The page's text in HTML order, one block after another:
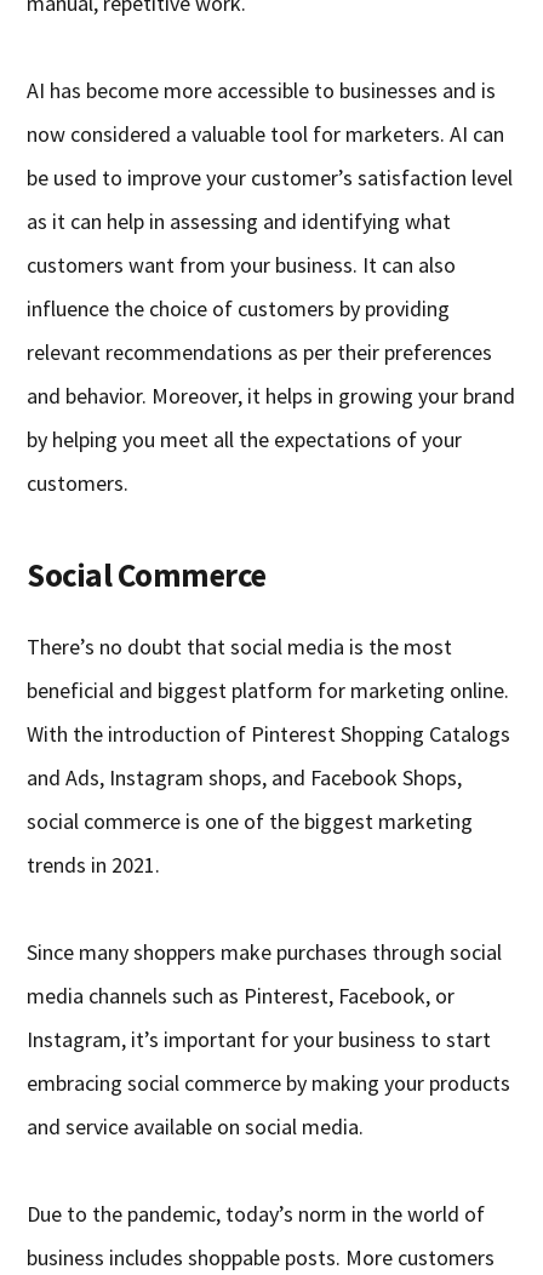
AI has become more accessible to businesses and is
now considered a valuable tool for marketers. AI can
be used to improve your customer’s satisfaction level
as it can help in assessing and identifying what
customers want from your business. It can also
influence the choice of customers by providing
relevant recommendations as per their preferences
and behavior. Moreover, it helps in growing your brand
by helping you meet all the expectations of your
customers.
Social Commerce
There’s no doubt that social media is the most
beneficial and biggest platform for marketing online.
With the introduction of Pinterest Shopping Catalogs
and Ads, Instagram shops, and Facebook Shops,
social commerce is one of the biggest marketing
trends in 2021.
Since many shoppers make purchases through social
media channels such as Pinterest, Facebook, or
Instagram, it’s important for your business to start
embracing social commerce by making your products
and service available on social media.
Due to the pandemic, today’s norm in the world of
business includes shoppable posts. More customers